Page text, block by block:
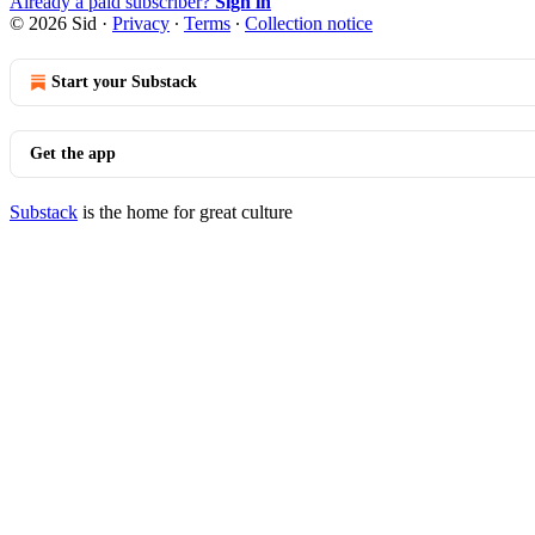
© 2026 Sid · Privacy ∙ Terms ∙ Collection notice
Start your Substack
Get the app
Substack is the home for great culture